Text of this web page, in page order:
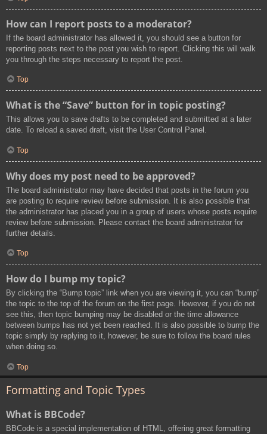
How can I report posts to a moderator?
If the board administrator has allowed it, you should see a button for
reporting posts next to the post you wish to report. Clicking this will walk
you through the steps necessary to report the post.
Top
What is the “Save” button for in topic posting?
This allows you to save drafts to be completed and submitted at a later
date. To reload a saved draft, visit the User Control Panel.
Top
Why does my post need to be approved?
The board administrator may have decided that posts in the forum you
are posting to require review before submission. It is also possible that
the administrator has placed you in a group of users whose posts require
review before submission. Please contact the board administrator for
further details.
Top
How do I bump my topic?
By clicking the “Bump topic” link when you are viewing it, you can “bump”
the topic to the top of the forum on the first page. However, if you do not
see this, then topic bumping may be disabled or the time allowance
between bumps has not yet been reached. It is also possible to bump the
topic simply by replying to it, however, be sure to follow the board rules
when doing so.
Top
Formatting and Topic Types
What is BBCode?
BBCode is a special implementation of HTML, offering great formatting